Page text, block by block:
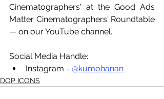
Cinematographers' at the Good Ads
Matter Cinematographers' Roundtable
— on our YouTube channel.
Social Media Handle:
Instagram - @kumohanan
DOP ICONS